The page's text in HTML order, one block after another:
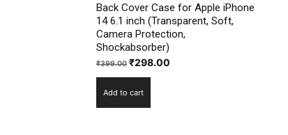
Back Cover Case for Apple iPhone
14 6.1 inch (Transparent, Soft,
Camera Protection,
Shockabsorber)
₹399.00 Original
price
was:
₹399.00.
₹298.00
Add to cart